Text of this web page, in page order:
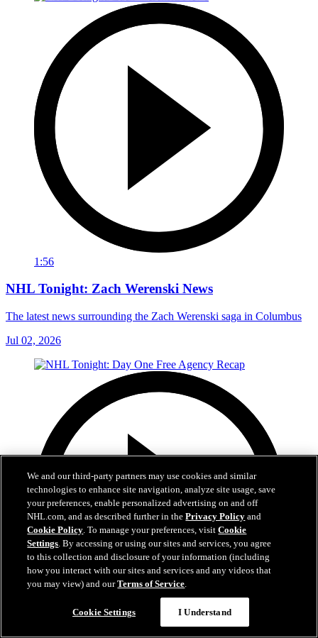
1:56
NHL Tonight: Zach Werenski News
The latest news surrounding the Zach Werenski saga in Columbus
Jul 02, 2026
We and our third-party partners may use cookies and similar
technologies to enhance site navigation, analyze site usage, save
your preferences, enable personalized advertising on and off
NHL.com, and as described further in thePrivacy Policy and
Cookie Policy. To manage your preferences, visitCookie
Settings. By accessing or using our sites and services, you agree
to this collection and disclosure of your information (including
how you interact with our sites and services and any videos that
you may view) and ourTerms of Service.
Cookie Settings I Understand